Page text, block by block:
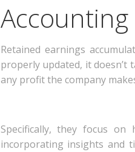
Retained earnings
properly updated, it
any profit the company
Specifically, they focus
incorporating insights and